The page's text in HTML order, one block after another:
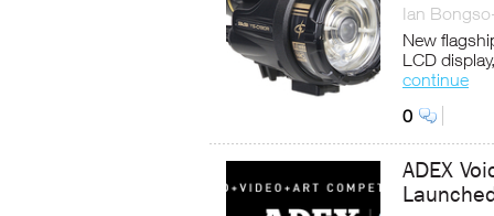
Ian
New
LCD
continue
0
ADEX